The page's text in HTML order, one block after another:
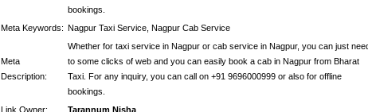
bookings.
Meta Keywords: Nagpur Taxi Service, Nagpur Cab Service
Meta
Description:
Whether for taxi service in Nagpur or cab service in Nagpur, you can just
to some clicks of web and you can easily book a cab in Nagpur from Bharat
Taxi. For any inquiry, you can call on +91 9696000999 or also for offline
bookings.
Link Owner:
Tarannum Nisha